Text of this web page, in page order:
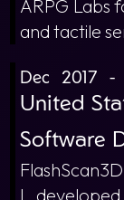
ARPG Labs
and tactile
Dec 2017 -
United
Software
FlashScan3D
I